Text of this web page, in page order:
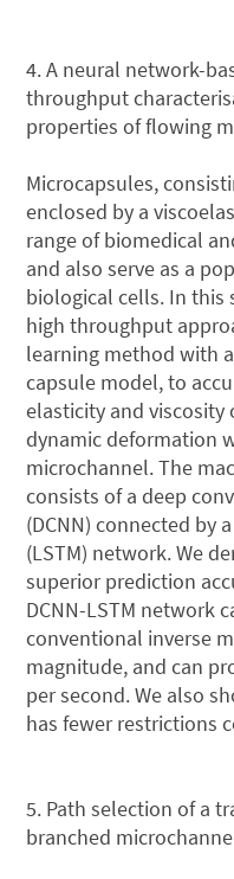
4. A neural network-
throughput
properties of flowing
Microcapsules,
enclosed by a
range of biomedical
and also serve as a
biological cells. In this
high throughput
learning method with
capsule model, to
elasticity and
dynamic deformation
microchannel. The
consists of a deep
(DCNN) connected by
(LSTM) network. We
superior prediction
DCNN-LSTM network
conventional inverse
magnitude, and can
per second. We also
has fewer restrictions
5. Path selection of a
branched